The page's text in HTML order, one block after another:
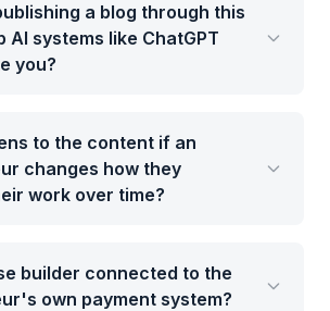
a blog through this
AI systems like ChatGPT
you?
to the content if an
changes how they
work over time?
builder connected to the
own payment system?